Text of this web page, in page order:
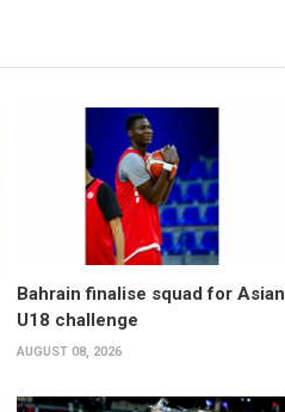
Bahrain finalise squad for Asian
U18 challenge
AUGUST 08, 2026